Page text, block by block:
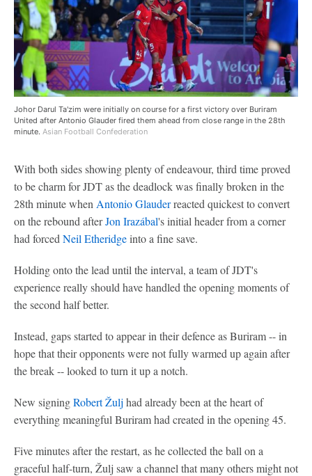
Johor Darul Ta'zim were initially on course for a first victory over Buriram
United after Antonio Glauder fired them ahead from close range in the 28th
minute. Asian Football Confederation
With both sides showing plenty of endeavour, third time proved
to be charm for JDT as the deadlock was finally broken in the
28th minute when Antonio Glauderreacted quickest to convert
on the rebound afterJon Irazábal's initial header from a corner
had forced Neil Etheridgeinto a fine save.
Holding onto the lead until the interval, a team of JDT's
experience really should have handled the opening moments of
the second half better.
Instead, gaps started to appear in their defence as Buriram -- in
hope that their opponents were not fully warmed up again after
the break -- looked to turn it up a notch.
New signingRobert Žulj had already been at the heart of
everything meaningful Buriram had created in the opening 45.
Five minutes after the restart, as he collected the ball on a
graceful half-turn, Žulj saw a channel that many others might not